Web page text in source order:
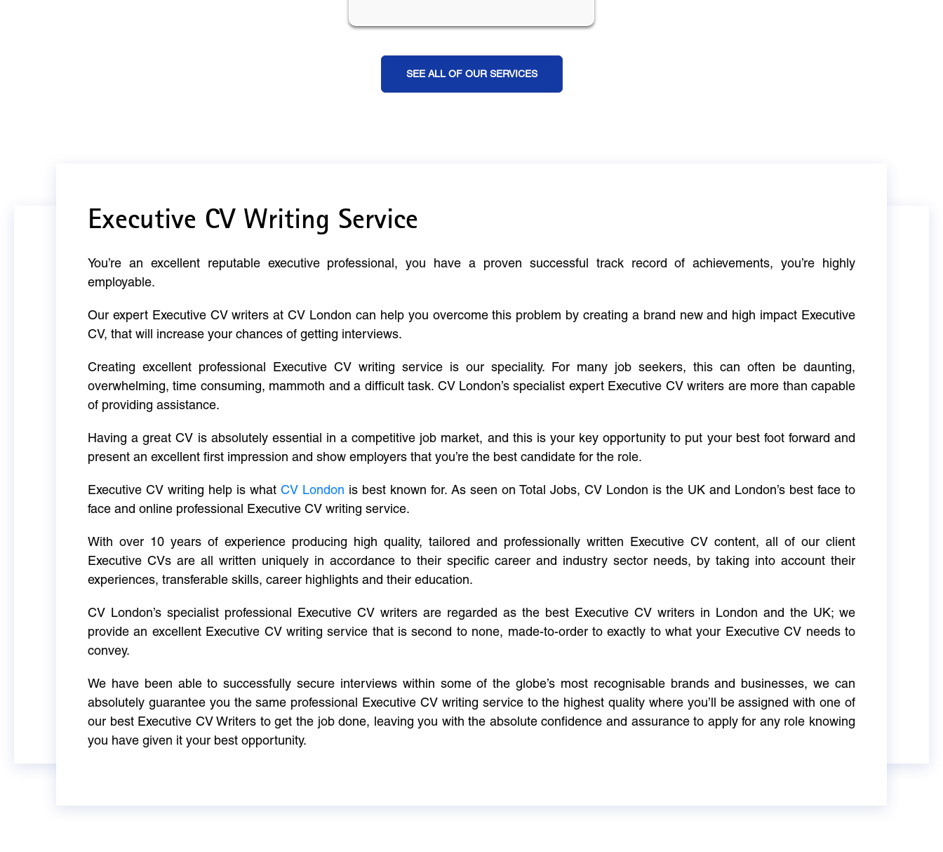
SEE ALL OF OUR SERVICES
Executive CV Writing Service
You’re an excellent reputable executive professional, you have a proven successful track record of achievements, you’re highly
employable.
Our expert Executive CV writers at CV London can help you overcome this problem by creating a brand new and high impact Executive
CV, that will increase your chances of getting interviews.
Creating excellent professional Executive CV writing service is our speciality. For many job seekers, this can often be daunting,
overwhelming, time consuming, mammoth and a difficult task. CV London’s specialist expert Executive CV writers are more than capable
of providing assistance.
Having a great CV is absolutely essential in a competitive job market, and this is your key opportunity to put your best foot forward and
present an excellent first impression and show employers that you’re the best candidate for the role.
Executive CV writing help is what CV London is best known for. As seen on Total Jobs, CV London is the UK and London’s best face to
face and online professional Executive CV writing service.
With over 10 years of experience producing high quality, tailored and professionally written Executive CV content, all of our client
Executive CVs are all written uniquely in accordance to their specific career and industry sector needs, by taking into account their
experiences, transferable skills, career highlights and their education.
CV London’s specialist professional Executive CV writers are regarded as the best Executive CV writers in London and the UK; we
provide an excellent Executive CV writing service that is second to none, made-to-order to exactly to what your Executive CV needs to
convey.
We have been able to successfully secure interviews within some of the globe’s most recognisable brands and businesses, we can
absolutely guarantee you the same professional Executive CV writing service to the highest quality where you’ll be assigned with one of
our best Executive CV Writers to get the job done, leaving you with the absolute confidence and assurance to apply for any role knowing
you have given it your best opportunity.